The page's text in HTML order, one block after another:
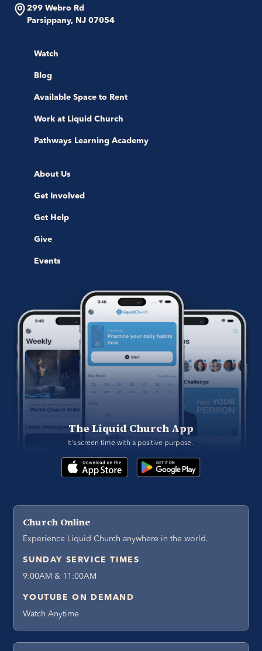
299 Webro Rd
Parsippany, NJ 07054
Watch
Blog
Available Space to Rent
Work at Liquid Church
Pathways Learning Academy
About Us
Get Involved
Get Help
Give
Events
The Liquid Church App
It's screen time with a positive purpose.
Church Online
Experience Liquid Church anywhere in the world.
SUNDAY SERVICE TIMES
9:00AM & 11:00AM
YOUTUBE ON DEMAND
Watch Anytime